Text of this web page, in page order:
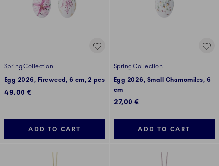
Spring Collection
Egg 2026, Fireweed, 6 cm, 2 pcs
49,00 €
ADD TO CART
Spring Collection
Egg 2026, Small Chamomiles, 6
cm
27,00 €
ADD TO CART